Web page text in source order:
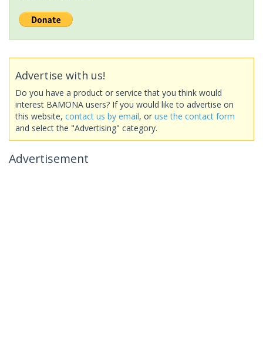
Advertise with us!
Do you have a product or service that you think would
interest BAMONA users? If you would like to advertise on
this website, contact us by email, or use the contact form
and select the "Advertising" category.
Advertisement